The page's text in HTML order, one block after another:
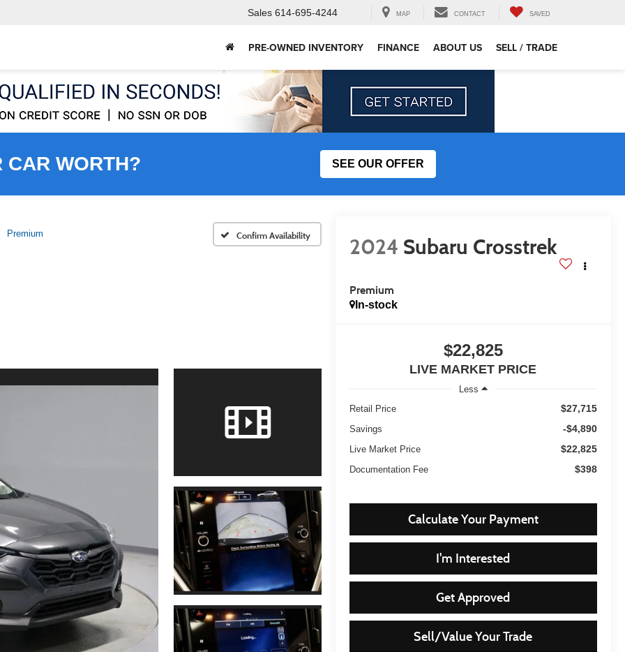
Sales 614-695-4244 MAP CONTACT SAVED
PRE-OWNED INVENTORY FINANCE ABOUT US SELL / TRADE
CAR WORTH? SEE OUR OFFER
Premium Confirm Availability 2024 Subaru Crosstrek
Premium
In-stock
$22,825
LIVE MARKET PRICE
Less
Retail Price
$27,715
Savings -$4,890
Live Market Price $22,825
Documentation Fee $398
Calculate Your Payment
I'm Interested
Get Approved
Sell/Value Your Trade